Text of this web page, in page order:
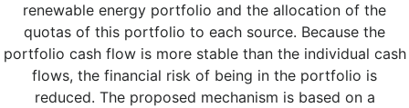
renewable energy portfolio and the allocation of the
quotas of this portfolio to each source. Because the
portfolio cash flow is more stable than the individual cash
flows, the financial risk of being in the portfolio is
reduced. The proposed mechanism is based on a